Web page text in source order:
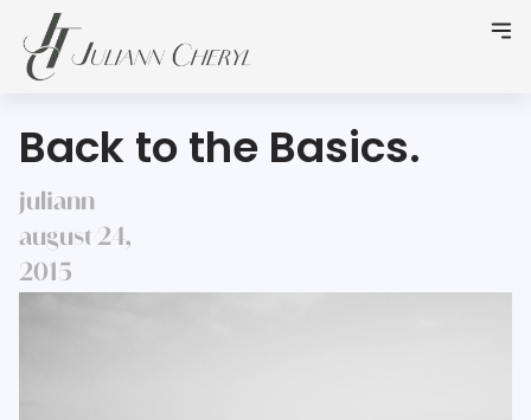
Back to the Basics.
juliann
august 24,
2015